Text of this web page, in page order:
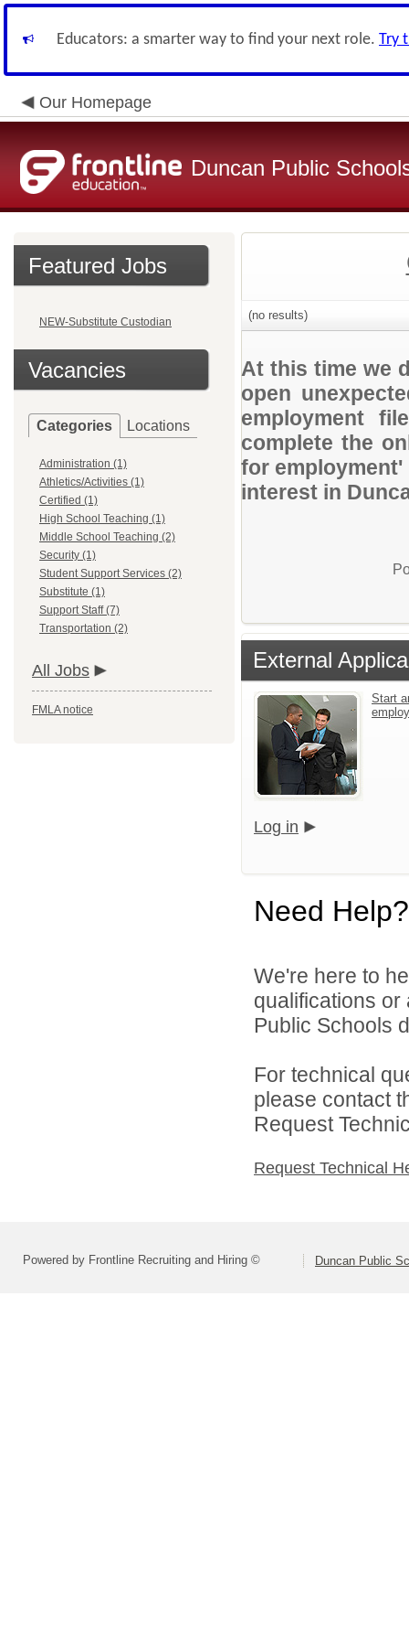
Educators: a smarter way to find your next role. Try
Our Homepage
Duncan Public
Featured Jobs
NEW-Substitute Custodian
Vacancies
Categories Locations
Administration (1)
Athletics/Activities (1)
Certified (1)
High School Teaching (1)
Middle School Teaching (2)
Security (1)
Student Support Services (2)
Substitute (1)
Support Staff (7)
Transportation (2)
All Jobs
FMLA notice
(no results)
At this time we
open
employment
complete the
for
interest in
External
Start
Log in
Need Help?
We're here to
qualifications
Public Schools
For technical
please contact
Request
Request Technical
Powered by Frontline Recruiting and Hiring © Duncan Public